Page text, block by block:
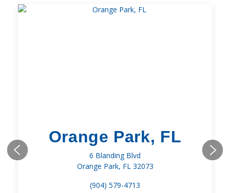
Orange Park, FL
6 Blanding Blvd
Orange Park, FL 32073
(904) 579-4713